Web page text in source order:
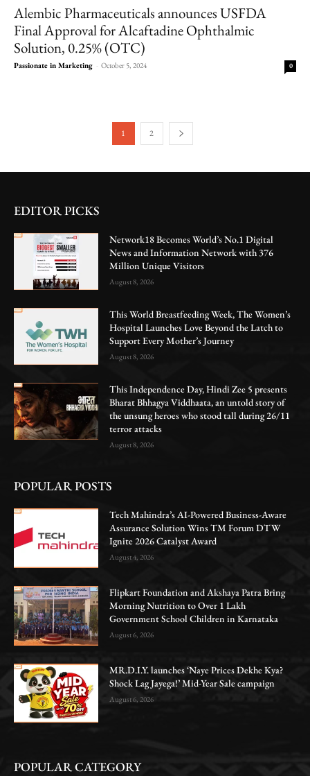
Alembic Pharmaceuticals announces USFDA
Final Approval for Alcaftadine Ophthalmic
Solution, 0.25% (OTC)
Passionate in Marketing - October 5, 2024 0
1 2
EDITOR PICKS
Network18 Becomes World’s No.1 Digital
News and Information Network with 376
Million Unique Visitors
August 8, 2026
This World Breastfeeding Week, The Women’s
Hospital Launches Love Beyond the Latch to
Support Every Mother’s Journey
August 8, 2026
This Independence Day, Hindi Zee 5 presents
Bharat Bhhagya Viddhaata, an untold story of
the unsung heroes who stood tall during 26/11
terror attacks
August 8, 2026
POPULAR POSTS
Tech Mahindra’s AI-Powered Business-Aware
Assurance Solution Wins TM Forum DTW
Ignite 2026 Catalyst Award
August 4, 2026
Flipkart Foundation and Akshaya Patra Bring
Morning Nutrition to Over 1 Lakh
Government School Children in Karnataka
August 6, 2026
MR.D.I.Y. launches ‘Naye Prices Dekhe Kya?
Shock Lag Jayega!’ Mid-Year Sale campaign
August 6, 2026
POPULAR CATEGORY